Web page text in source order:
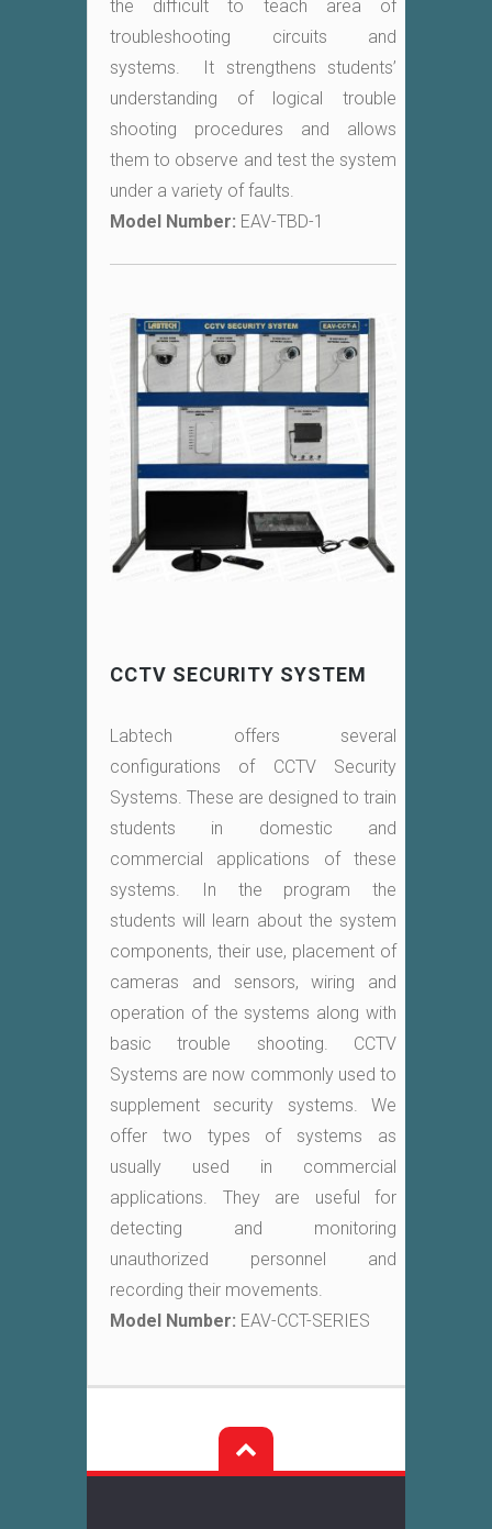
the difficult to teach area of
troubleshooting circuits and
systems. It strengthens students’
understanding of logical trouble
shooting procedures and allows
them to observe and test the system
under a variety of faults.
Model Number: EAV-TBD-1
CCTV SECURITY SYSTEM
Labtech offers several
configurations of CCTV Security
Systems. These are designed to train
students in domestic and
commercial applications of these
systems. In the program the
students will learn about the system
components, their use, placement of
cameras and sensors, wiring and
operation of the systems along with
basic trouble shooting. CCTV
Systems are now commonly used to
supplement security systems. We
offer two types of systems as
usually used in commercial
applications. They are useful for
detecting and monitoring
unauthorized personnel and
recording their movements.
Model Number: EAV-CCT-SERIES
Post
navigation